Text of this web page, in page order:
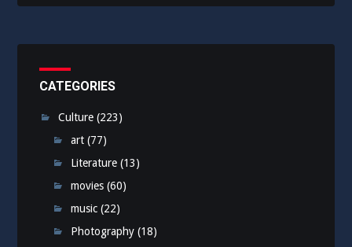
CATEGORIES
Culture (223)
art (77)
Literature (13)
movies (60)
music (22)
Photography (18)